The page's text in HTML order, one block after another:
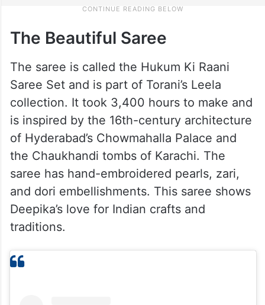
The Beautiful Saree
The saree is called the Hukum Ki Raani
Saree Set and is part of Torani’s Leela
collection. It took 3,400 hours to make and
is inspired by the 16th-century architecture
of Hyderabad’s Chowmahalla Palace and
the Chaukhandi tombs of Karachi. The
saree has hand-embroidered pearls, zari,
and dori embellishments. This saree shows
Deepika’s love for Indian crafts and
traditions.